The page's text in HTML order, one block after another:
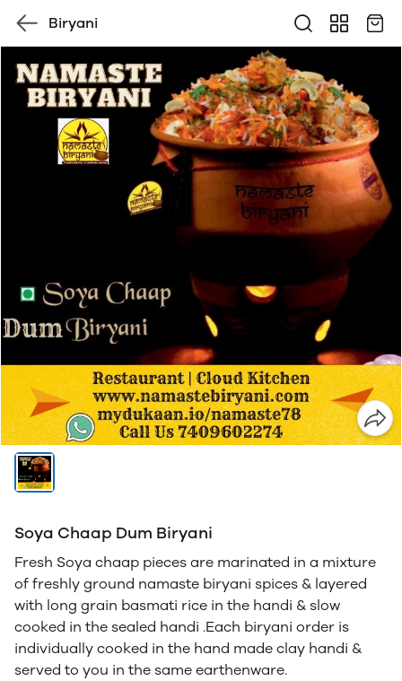
Biryani
Soya Chaap Dum Biryani
Fresh Soya chaap pieces are marinated in a mixture
of freshly ground namaste biryani spices & layered
with long grain basmati rice in the handi & slow
cooked in the sealed handi .Each biryani order is
individually cooked in the hand made clay handi &
served to you in the same earthenware.